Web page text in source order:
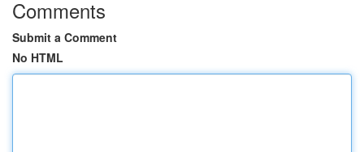
Comments
Submit a Comment
No HTML